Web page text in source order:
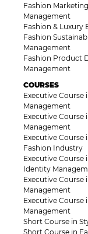
Fashion
Management
Fashion & Luxury
Fashion
Management
Fashion Product
Management
COURSES
Executive Course
Management
Executive Course
Management
Executive Course
Fashion Industry
Executive Course
Identity
Executive Course
Management
Executive Course
Management
Short Course in
Short Course in